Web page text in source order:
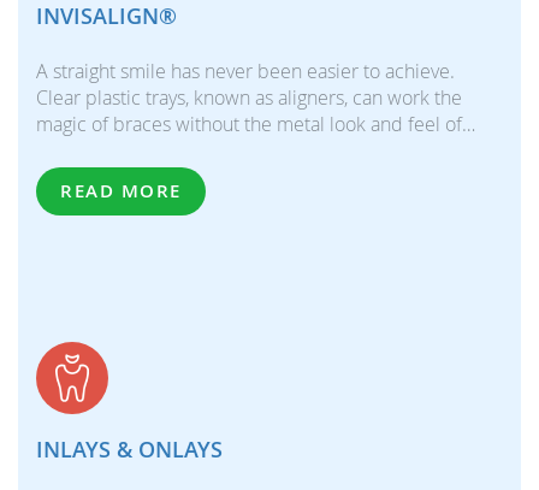
INVISALIGN®
A straight smile has never been easier to achieve.
Clear plastic trays, known as aligners, can work the
magic of braces without the metal look and feel of…
READ MORE
INLAYS & ONLAYS